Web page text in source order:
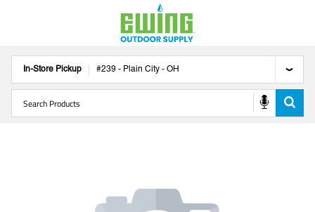
In-Store Pickup #239 - Plain City - OH